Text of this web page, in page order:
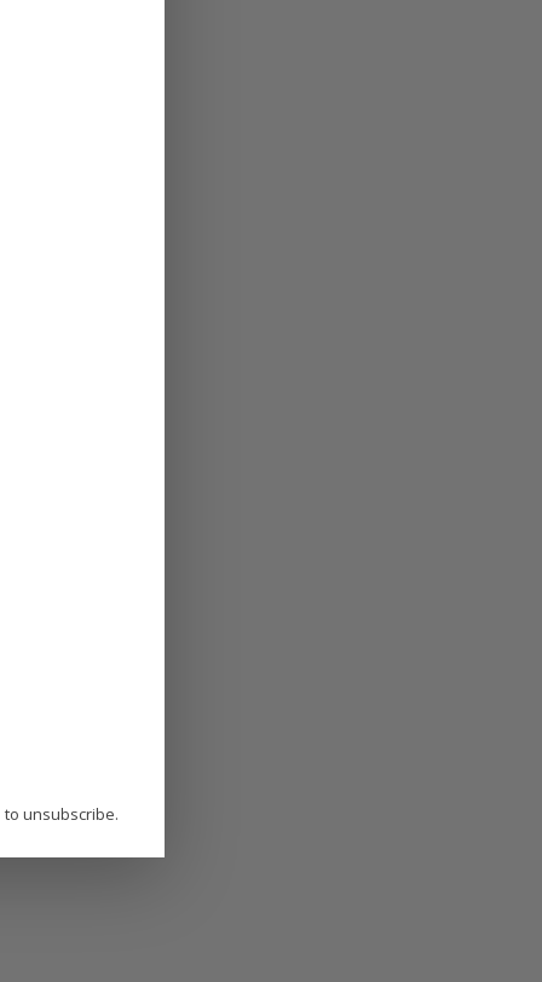
to unsubscribe.